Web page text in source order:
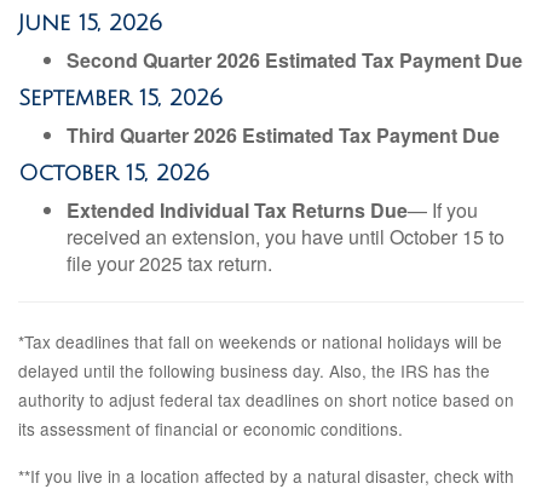
June 15, 2026
Second Quarter 2026 Estimated Tax Payment Due
September 15, 2026
Third Quarter 2026 Estimated Tax Payment Due
October 15, 2026
Extended Individual Tax Returns Due— If you
received an extension, you have until October 15 to
file your 2025 tax return.
*Tax deadlines that fall on weekends or national holidays will be
delayed until the following business day. Also, the IRS has the
authority to adjust federal tax deadlines on short notice based on
its assessment of financial or economic conditions.
**If you live in a location affected by a natural disaster, check with